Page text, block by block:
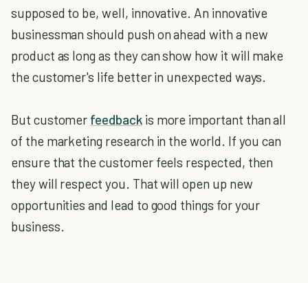
supposed to be, well, innovative. An innovative
businessman should push on ahead with a new
product as long as they can show how it will make
the customer's life better in unexpected ways.
But customer feedbackis more important than all
of the marketing research in the world. If you can
ensure that the customer feels respected, then
they will respect you. That will open up new
opportunities and lead to good things for your
business.